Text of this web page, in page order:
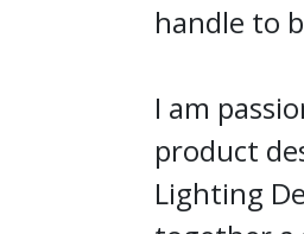
handle to
I am
product
Lighting